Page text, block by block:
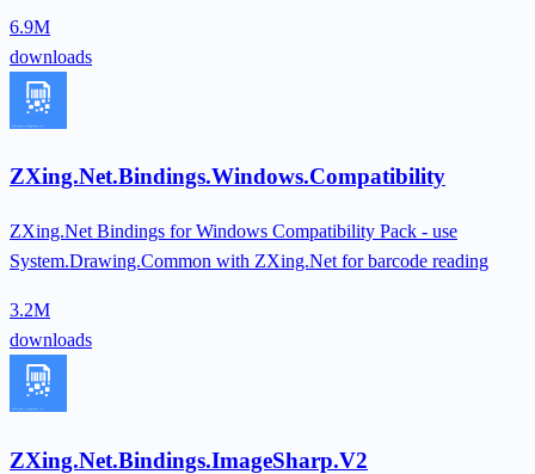
6.9M
downloads
ZXing.Net.Bindings.Windows.Compatibility
ZXing.Net Bindings for Windows Compatibility Pack - use
System.Drawing.Common with ZXing.Net for barcode reading
3.2M
downloads
ZXing.Net.Bindings.ImageSharp.V2